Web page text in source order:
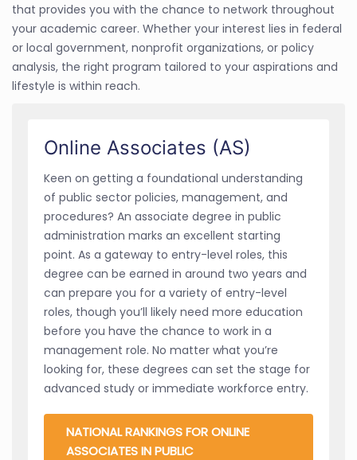
that provides you with the chance to network throughout
your academic career. Whether your interest lies in federal
or local government, nonprofit organizations, or policy
analysis, the right program tailored to your aspirations and
lifestyle is within reach.
Online Associates (AS)
Keen on getting a foundational understanding
of public sector policies, management, and
procedures? An associate degree in public
administration marks an excellent starting
point. As a gateway to entry-level roles, this
degree can be earned in around two years and
can prepare you for a variety of entry-level
roles, though you’ll likely need more education
before you have the chance to work in a
management role. No matter what you’re
looking for, these degrees can set the stage for
advanced study or immediate workforce entry.
NATIONAL RANKINGS FOR ONLINE
ASSOCIATES IN PUBLIC